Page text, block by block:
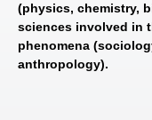
(physics, chemistry,
sciences involved in
phenomena
anthropology).